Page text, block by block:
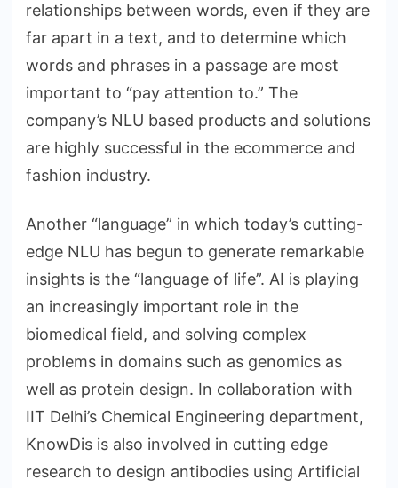
relationships between words, even if they are
far apart in a text, and to determine which
words and phrases in a passage are most
important to “pay attention to.” The
company’s NLU based products and solutions
are highly successful in the ecommerce and
fashion industry.
Another “language” in which today’s cutting-
edge NLU has begun to generate remarkable
insights is the “language of life”. AI is playing
an increasingly important role in the
biomedical field, and solving complex
problems in domains such as genomics as
well as protein design. In collaboration with
IIT Delhi’s Chemical Engineering department,
KnowDis is also involved in cutting edge
research to design antibodies using Artificial